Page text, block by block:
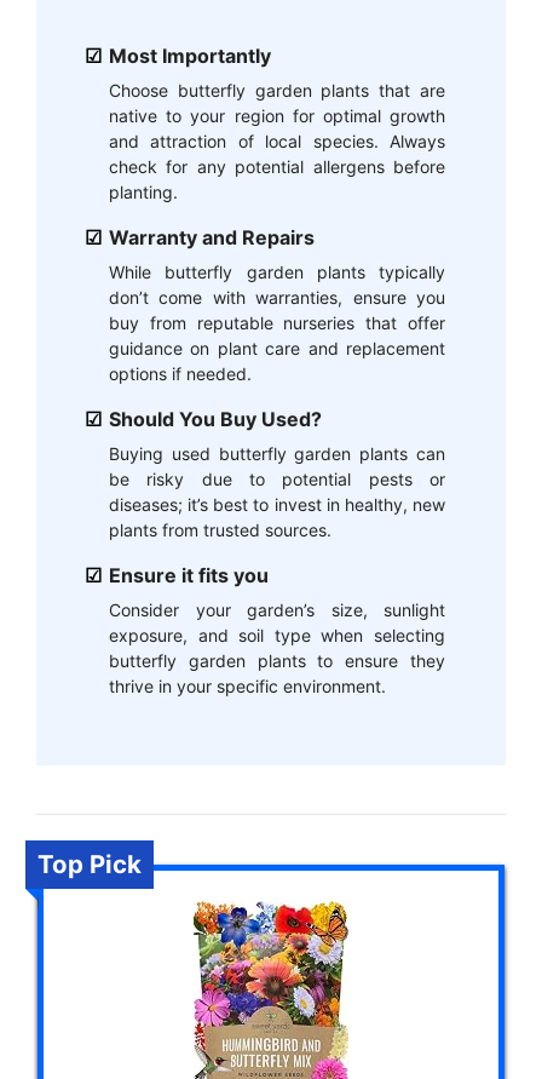
Most Importantly
Choose butterfly garden plants that are
native to your region for optimal growth
and attraction of local species. Always
check for any potential allergens before
planting.
Warranty and Repairs
While butterfly garden plants typically
don’t come with warranties, ensure you
buy from reputable nurseries that offer
guidance on plant care and replacement
options if needed.
Should You Buy Used?
Buying used butterfly garden plants can
be risky due to potential pests or
diseases; it’s best to invest in healthy, new
plants from trusted sources.
Ensure it fits you
Consider your garden’s size, sunlight
exposure, and soil type when selecting
butterfly garden plants to ensure they
thrive in your specific environment.
Top Pick